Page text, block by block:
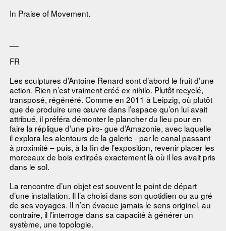
In Praise of Movement.
FR
Les sculptures d’Antoine Renard sont d’abord le fruit d’une
action. Rien n’est vraiment créé ex nihilo. Plutôt recyclé,
transposé, régénéré. Comme en 2011 à Leipzig, où plutôt
que de produire une œuvre dans l’espace qu’on lui avait
attribué, il préféra démonter le plancher du lieu pour en
faire la réplique d’une piro- gue d’Amazonie, avec laquelle
il explora les alentours de la galerie - par le canal passant
à proximité – puis, à la fin de l’exposition, revenir placer les
morceaux de bois extirpés exactement là où il les avait pris
dans le sol.
La rencontre d’un objet est souvent le point de départ
d’une installation. Il l’a choisi dans son quotidien ou au gré
de ses voyages. Il n’en évacue jamais le sens originel, au
contraire, il l’interroge dans sa capacité à générer un
système, une topologie.